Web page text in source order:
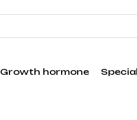
Growth hormone